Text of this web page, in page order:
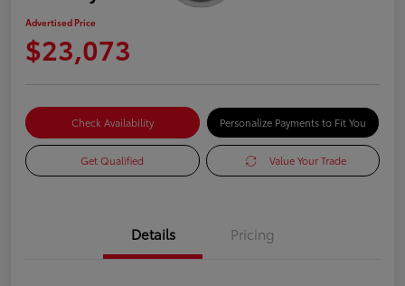
Advertised Price
$23,073
Check Availability Personalize Payments to Fit You
Get Qualified Value Your Trade
Details Pricing